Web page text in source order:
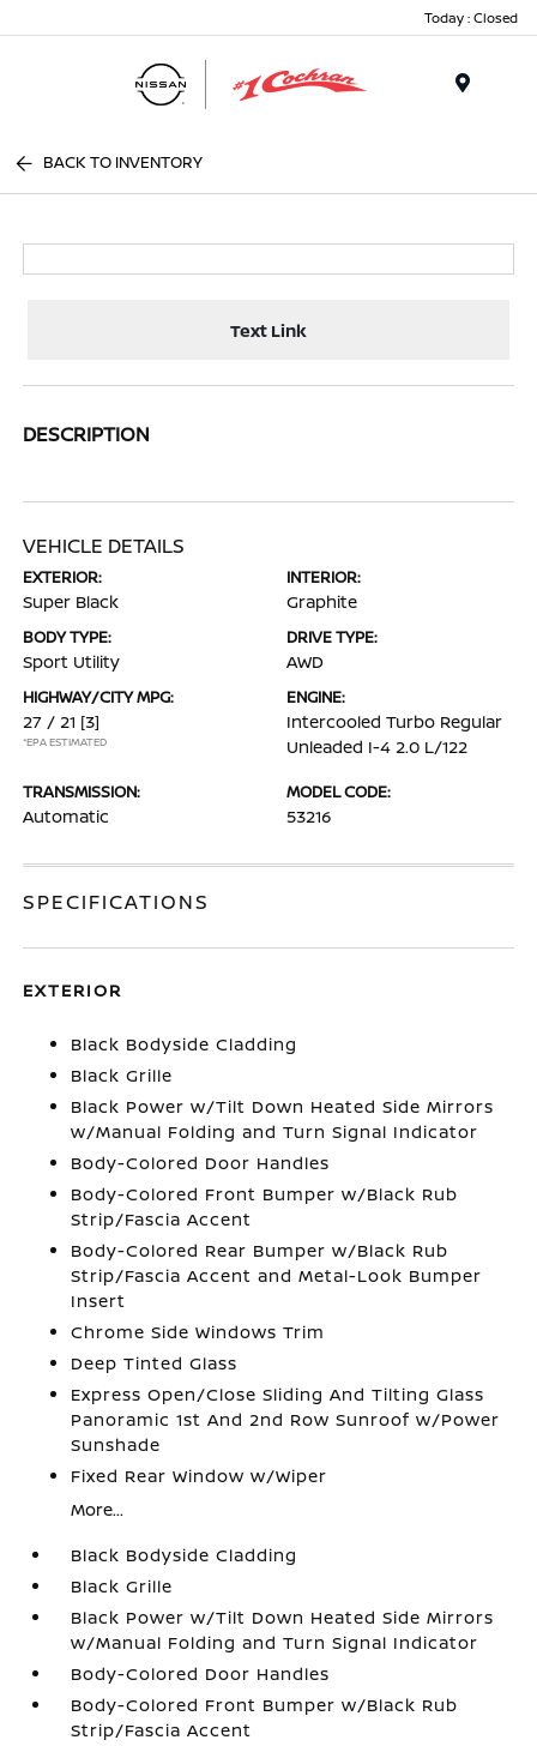
Today : Closed
BACK TO INVENTORY
Text Link
DESCRIPTION
VEHICLE DETAILS
EXTERIOR:
Super Black
INTERIOR:
Graphite
BODY TYPE:
Sport Utility
DRIVE TYPE:
AWD
HIGHWAY/CITY MPG:
27 / 21 [3]
*EPA ESTIMATED
ENGINE:
Intercooled Turbo Regular
Unleaded I-4 2.0 L/122
TRANSMISSION:
Automatic
MODEL CODE:
53216
SPECIFICATIONS
EXTERIOR
Black Bodyside Cladding
Black Grille
Black Power w/Tilt Down Heated Side Mirrors
w/Manual Folding and Turn Signal Indicator
Body-Colored Door Handles
Body-Colored Front Bumper w/Black Rub
Strip/Fascia Accent
Body-Colored Rear Bumper w/Black Rub
Strip/Fascia Accent and Metal-Look Bumper
Insert
Chrome Side Windows Trim
Deep Tinted Glass
Express Open/Close Sliding And Tilting Glass
Panoramic 1st And 2nd Row Sunroof w/Power
Sunshade
Fixed Rear Window w/Wiper
More...
Black Bodyside Cladding
Black Grille
Black Power w/Tilt Down Heated Side Mirrors
w/Manual Folding and Turn Signal Indicator
Body-Colored Door Handles
Body-Colored Front Bumper w/Black Rub
Strip/Fascia Accent